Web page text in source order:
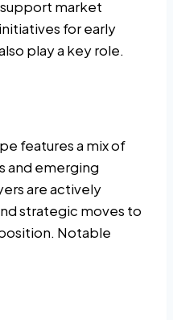
market
for early
play a key role.
features a mix of
and emerging
are actively
strategic moves to
Notable